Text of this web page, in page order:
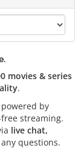
movies & series
.
powered by
streaming.
live chat,
questions.